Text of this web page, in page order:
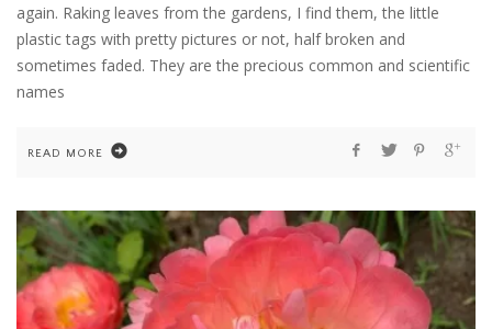
again. Raking leaves from the gardens, I find them, the little
plastic tags with pretty pictures or not, half broken and
sometimes faded. They are the precious common and scientific
names
READ MORE